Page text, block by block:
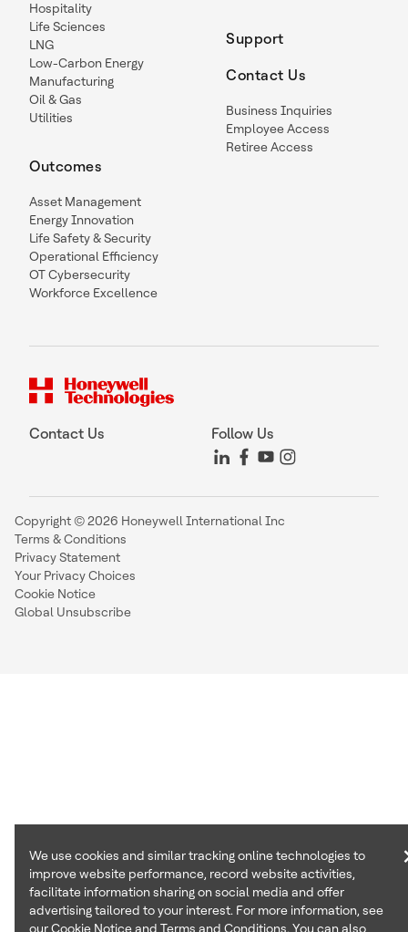
Hospitality
Life Sciences
LNG
Low-Carbon Energy
Manufacturing
Oil & Gas
Utilities
Outcomes
Asset Management
Energy Innovation
Life Safety & Security
Operational Efficiency
OT Cybersecurity
Workforce Excellence
Support
Contact Us
Business Inquiries
Employee Access
Retiree Access
Contact Us Follow Us
Copyright © 2026 Honeywell International Inc
Terms & Conditions
Privacy Statement
Your Privacy Choices
Cookie Notice
Global Unsubscribe
We use cookies and similar tracking online technologies to
improve website performance, record website activities,
facilitate information sharing on social media and offer
advertising tailored to your interest. For more information, see
ourCookie Noticeand Terms and Conditions. You can also